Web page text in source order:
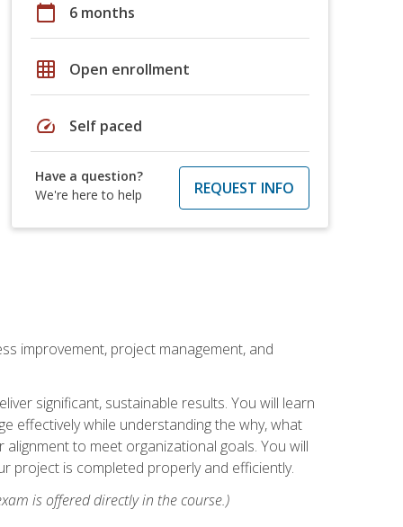
calendar_today 6 months
grid_on Open enrollment
speed Self paced
Have a question?
We're here to help
REQUEST INFO
improvement, project management, and
significant, sustainable results. You will learn
effectively while understanding the why, what
to meet organizational goals. You will
project is completed properly and efficiently.
is offered directly in the course.)